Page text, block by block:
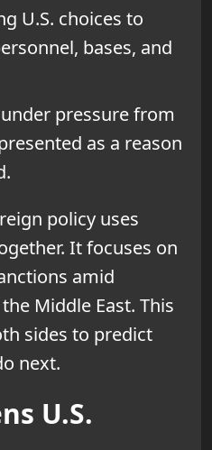
U.S. choices to
bases, and
pressure from
as a reason
policy uses
It focuses on
amid
Middle East. This
sides to predict
next.
U.S.